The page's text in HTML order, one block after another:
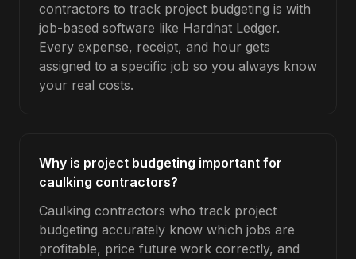
contractors to track project budgeting is with
job-based software like Hardhat Ledger.
Every expense, receipt, and hour gets
assigned to a specific job so you always know
your real costs.
Why is project budgeting important for
caulking contractors?
Caulking contractors who track project
budgeting accurately know which jobs are
profitable, price future work correctly, and